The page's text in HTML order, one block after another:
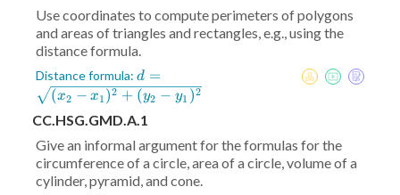
Use coordinates to compute perimeters of polygons
and areas of triangles and rectangles, e.g., using the
distance formula.
Distance formula: d =
\sqrt{(x_2-
x_1)^2+
(y_2-
y_1)^2}
d =
(x2 − x1 )2 + (y2 − y1 )2
CC.HSG.GMD.A.1
Give an informal argument for the formulas for the
circumference of a circle, area of a circle, volume of a
cylinder, pyramid, and cone.